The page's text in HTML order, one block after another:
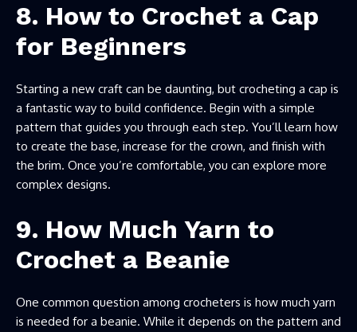
8. How to Crochet a Cap
for Beginners
Starting a new craft can be daunting, but crocheting a cap is
a fantastic way to build confidence. Begin with a simple
pattern that guides you through each step. You’ll learn how
to create the base, increase for the crown, and finish with
the brim. Once you’re comfortable, you can explore more
complex designs.
9. How Much Yarn to
Crochet a Beanie
One common question among crocheters is how much yarn
is needed for a beanie. While it depends on the pattern and